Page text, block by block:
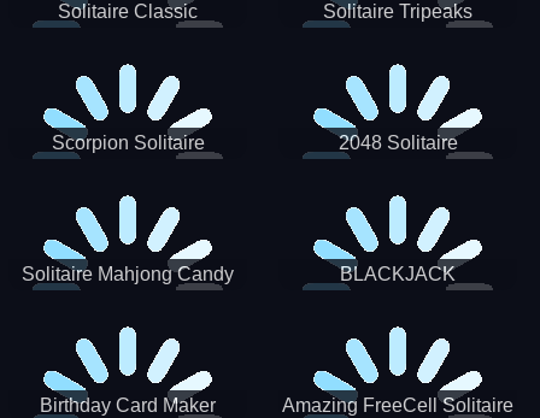
Solitaire Classic Solitaire Tripeaks
Scorpion Solitaire 2048 Solitaire
Solitaire Mahjong Candy BLACKJACK
Birthday Card Maker Amazing FreeCell Solitaire